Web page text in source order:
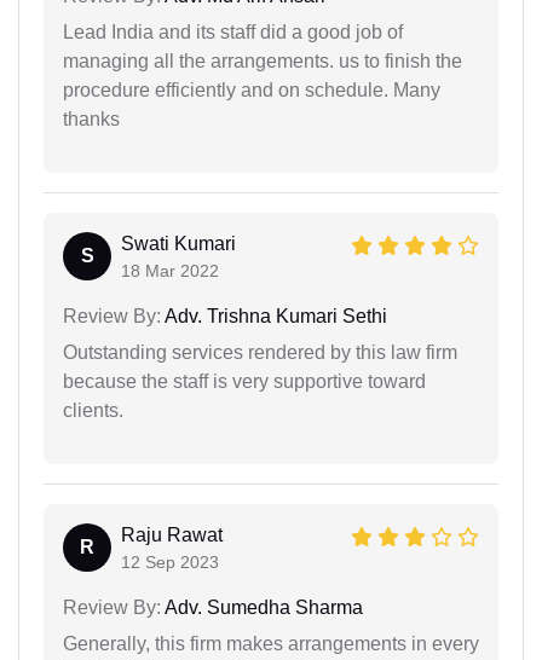
Lead India and its staff did a good job of
managing all the arrangements. us to finish the
procedure efficiently and on schedule. Many
thanks
S
Swati Kumari
18 Mar 2022
Review By: Adv. Trishna Kumari Sethi
Outstanding services rendered by this law firm
because the staff is very supportive toward
clients.
R
Raju Rawat
12 Sep 2023
Review By: Adv. Sumedha Sharma
Generally, this firm makes arrangements in every